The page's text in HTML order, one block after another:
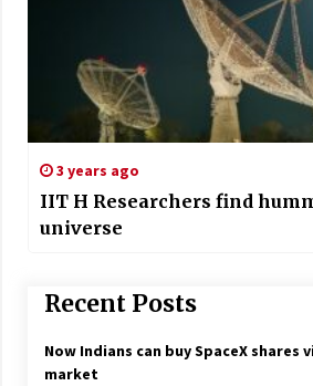
3 years ago
IIT H Researchers find
universe
Recent Posts
Now Indians can buy SpaceX shares
market